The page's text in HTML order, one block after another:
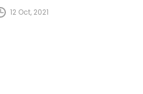
12 Oct, 2021